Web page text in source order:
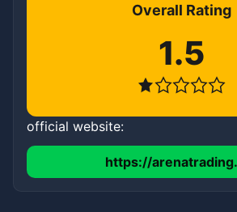
Overall Rating
1.5
official website:
https://